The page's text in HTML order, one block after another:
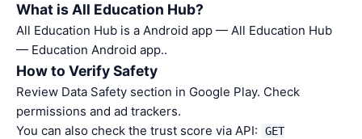
What is All Education Hub?
All Education Hub is a Android app — All Education Hub
— Education Android app..
How to Verify Safety
Review Data Safety section in Google Play. Check
permissions and ad trackers.
You can also check the trust score via API:
GET